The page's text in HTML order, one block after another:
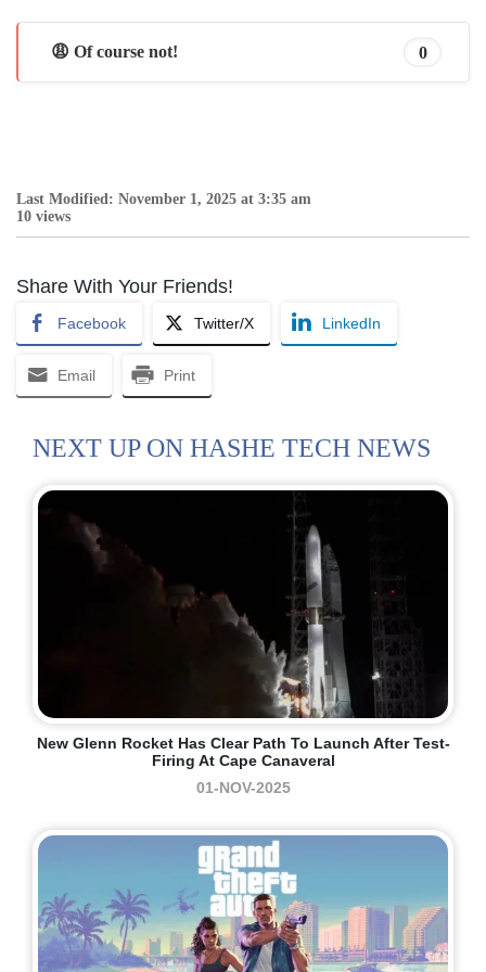
😩 Of course not! 0
Last Modified: November 1, 2025 at 3:35 am
10 views
Share With Your Friends!
Facebook Twitter/X LinkedIn
Email Print
NEXT UP ON HASHE TECH NEWS
New Glenn Rocket Has Clear Path To Launch After Test-
Firing At Cape Canaveral
01-NOV-2025